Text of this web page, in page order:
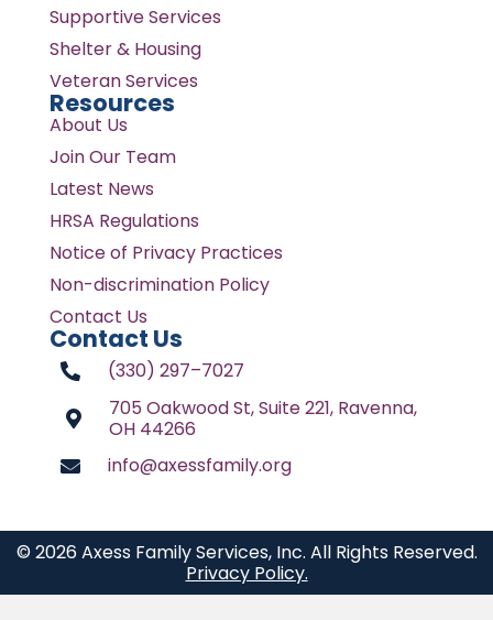
Supportive Services
Shelter & Housing
Veteran Services
Resources
About Us
Join Our Team
Latest News
HRSA Regulations
Notice of Privacy Practices
Non-discrimination Policy
Contact Us
Contact Us
(330) 297–7027
705 Oakwood St, Suite 221, Ravenna,
OH 44266
info@axessfamily.org
© 2026 Axess Family Services, Inc. All Rights Reserved.
Privacy Policy.